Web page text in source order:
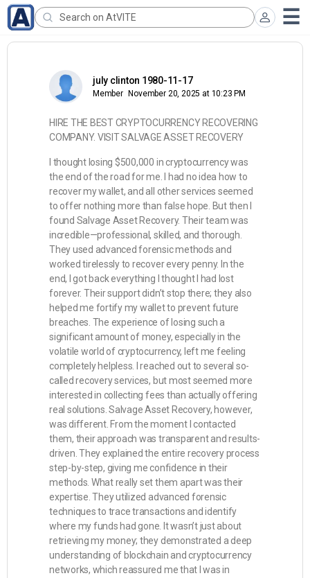
july clinton 1980-11-17
Member November 20, 2025 at 10:23 PM
HIRE THE BEST CRYPTOCURRENCY RECOVERING
COMPANY. VISIT SALVAGE ASSET RECOVERY
I thought losing $500,000 in cryptocurrency was
the end of the road for me. I had no idea how to
recover my wallet, and all other services seemed
to offer nothing more than false hope. But then I
found Salvage Asset Recovery. Their team was
incredible—professional, skilled, and thorough.
They used advanced forensic methods and
worked tirelessly to recover every penny. In the
end, I got back everything I thought I had lost
forever. Their support didn’t stop there; they also
helped me fortify my wallet to prevent future
breaches. The experience of losing such a
significant amount of money, especially in the
volatile world of cryptocurrency, left me feeling
completely helpless. I reached out to several so-
called recovery services, but most seemed more
interested in collecting fees than actually offering
real solutions. Salvage Asset Recovery, however,
was different. From the moment I contacted
them, their approach was transparent and results-
driven. They explained the entire recovery process
step-by-step, giving me confidence in their
methods. What really set them apart was their
expertise. They utilized advanced forensic
techniques to trace transactions and identify
where my funds had gone. It wasn’t just about
retrieving my money; they demonstrated a deep
understanding of blockchain and cryptocurrency
networks, which reassured me that I was in